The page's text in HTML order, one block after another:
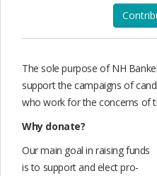
The sole purpose of NH
support the campaigns of
who work for the concerns of
Why donate?
Our main goal in raising funds
is to support and elect pro-